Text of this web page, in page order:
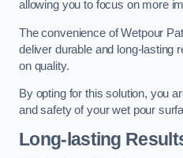
allowing you to focus on more
The convenience of Wetpour
deliver durable and long-lasting
on quality.
By opting for this solution, you
and safety of your wet pour
Long-lasting